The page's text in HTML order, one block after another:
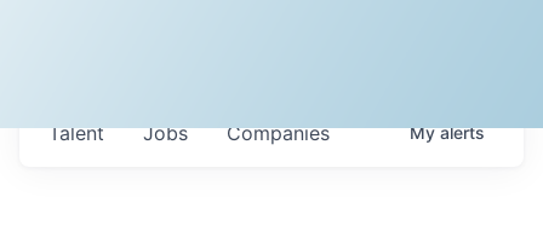
Jobs Companies
Talent Myalerts